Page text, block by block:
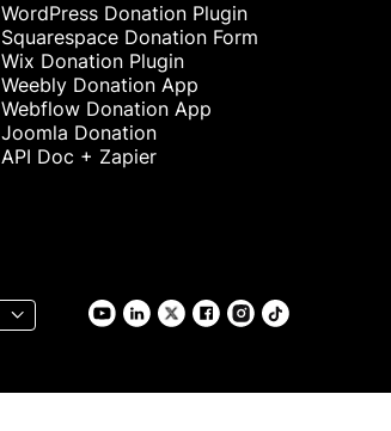
WordPress Donation Plugin
Squarespace Donation Form
Wix Donation Plugin
Weebly Donation App
Webflow Donation App
Joomla Donation
API Doc + Zapier